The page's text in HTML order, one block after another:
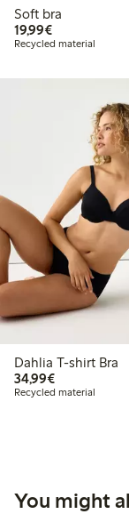
Soft bra
19,99€€ 19,99
Recycled material
Dahlia T-shirt Bra
34,99€€ 34,99
Recycled material
You might